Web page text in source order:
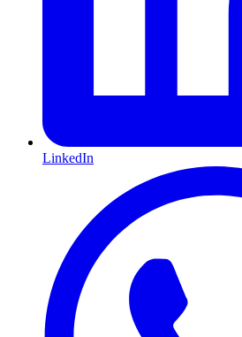
LinkedIn